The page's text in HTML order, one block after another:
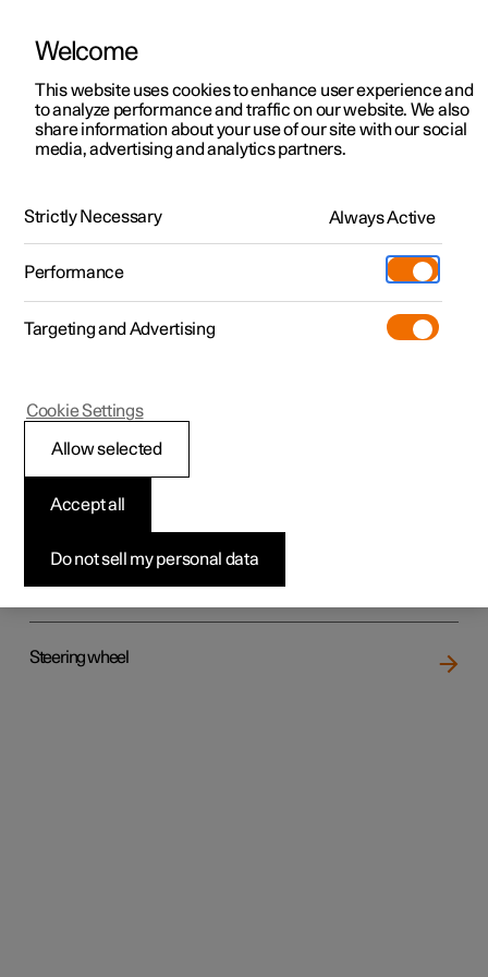
ManualVideo gallerySoftware updates
Polestar 2 - 2025
Rear seat
Steering wheel
Welcome
This website uses cookies to enhance user experience and
to analyze performance and traffic on our website. We also
share information about your use of our site with our social
media, advertising and analytics partners.
Strictly Necessary Always Active
Performance
Targeting and Advertising
Do not sell my personal data
Accept all
Allow selected
Cookie Settings